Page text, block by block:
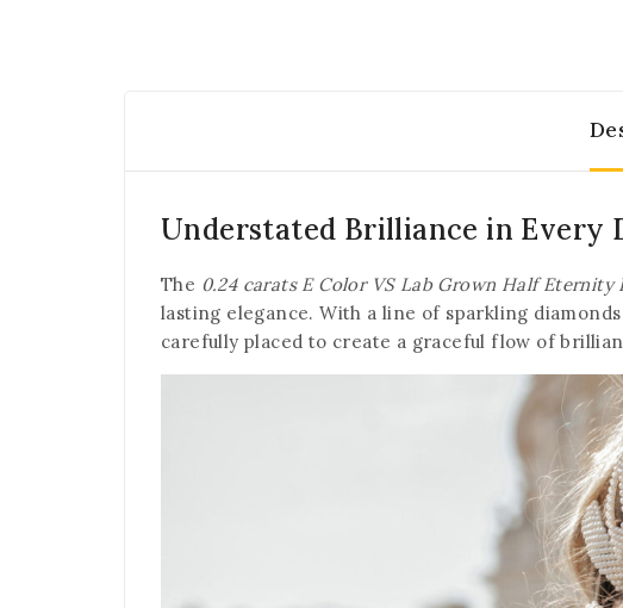
Understated Brilliance in Every
The 0.24 carats E Color VS Lab Grown Half Eternity
lasting elegance. With a line of sparkling
carefully placed to create a graceful flow of